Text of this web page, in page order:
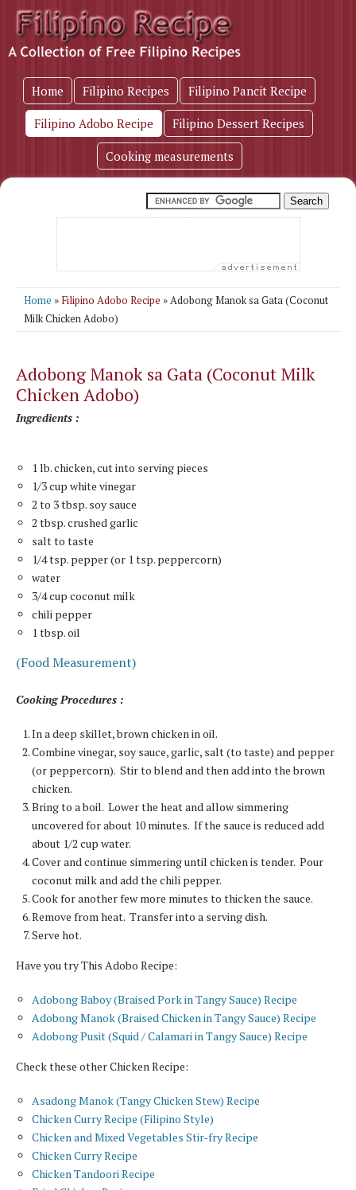
Home Filipino Recipes Filipino Pancit Recipe
Filipino Adobo Recipe Filipino Dessert Recipes
Cooking measurements
Home » Filipino Adobo Recipe » Adobong Manok sa Gata (Coconut
Milk Chicken Adobo)
Adobong Manok sa Gata (Coconut Milk
Chicken Adobo)
Ingredients :
1 lb. chicken, cut into serving pieces
1/3 cup white vinegar
2 to 3 tbsp. soy sauce
2 tbsp. crushed garlic
salt to taste
1/4 tsp. pepper (or 1 tsp. peppercorn)
water
3/4 cup coconut milk
chili pepper
1 tbsp. oil
(Food Measurement)
Cooking Procedures :
In a deep skillet, brown chicken in oil.
Combine vinegar, soy sauce, garlic, salt (to taste) and pepper
(or peppercorn). Stir to blend and then add into the brown
chicken.
Bring to a boil. Lower the heat and allow simmering
uncovered for about 10 minutes. If the sauce is reduced add
about 1/2 cup water.
Cover and continue simmering until chicken is tender. Pour
coconut milk and add the chili pepper.
Cook for another few more minutes to thicken the sauce.
Remove from heat. Transfer into a serving dish.
Serve hot.
Have you try This Adobo Recipe:
Adobong Baboy (Braised Pork in Tangy Sauce) Recipe
Adobong Manok (Braised Chicken in Tangy Sauce) Recipe
Adobong Pusit (Squid / Calamari in Tangy Sauce) Recipe
Check these other Chicken Recipe:
Asadong Manok (Tangy Chicken Stew) Recipe
Chicken Curry Recipe (Filipino Style)
Chicken and Mixed Vegetables Stir-fry Recipe
Chicken Curry Recipe
Chicken Tandoori Recipe